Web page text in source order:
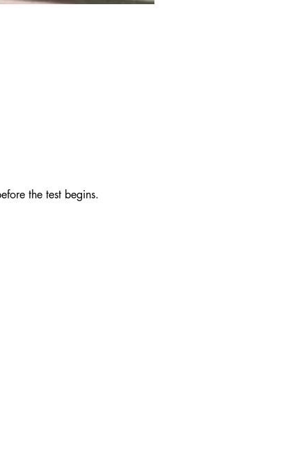
the test begins.